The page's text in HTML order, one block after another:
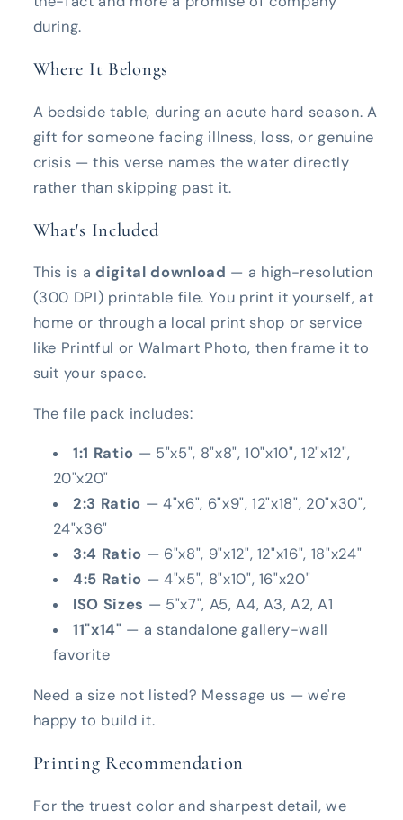
during.
Where It Belongs
A bedside table, during an acute hard season. A
gift for someone facing illness, loss, or genuine
crisis — this verse names the water directly
rather than skipping past it.
What's Included
This is adigital download — a high-resolution
(300 DPI) printable file. You print it yourself, at
home or through a local print shop or service
like Printful or Walmart Photo, then frame it to
suit your space.
The file pack includes:
1:1 Ratio — 5"x5", 8"x8", 10"x10", 12"x12",
20"x20"
2:3 Ratio — 4"x6", 6"x9", 12"x18", 20"x30",
24"x36"
3:4 Ratio — 6"x8", 9"x12", 12"x16", 18"x24"
4:5 Ratio — 4"x5", 8"x10", 16"x20"
ISO Sizes — 5"x7", A5, A4, A3, A2, A1
11"x14" — a standalone gallery-wall
favorite
Need a size not listed? Message us — we're
happy to build it.
Printing Recommendation
For the truest color and sharpest detail, we